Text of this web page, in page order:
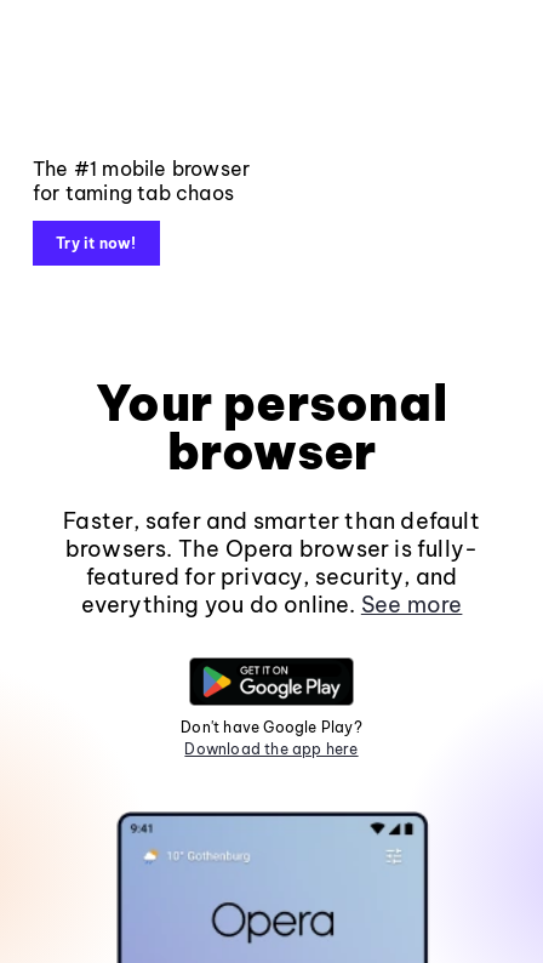
The #1 mobile browser
for taming tab chaos
Try it now!
Your personal
browser
Faster, safer and smarter than default
browsers. The Opera browser is fully-
featured for privacy, security, and
everything you do online. See more
Don't have Google Play?
Download the app here